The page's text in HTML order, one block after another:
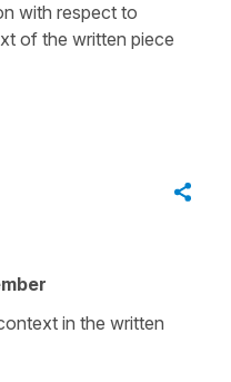
with respect to
of the written piece
in the written